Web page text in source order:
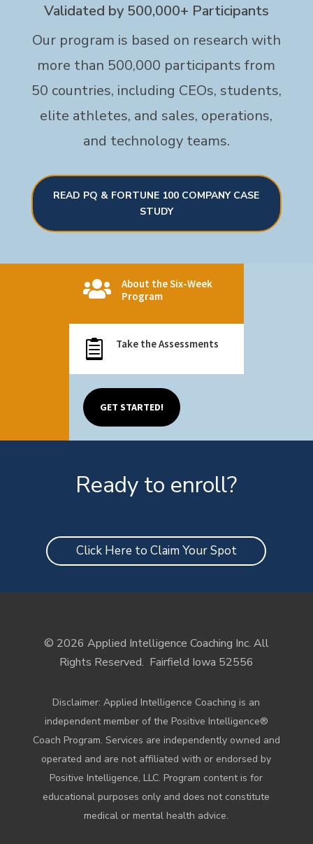
Validated by 500,000+ Participants
Our program is based on research with
more than 500,000 participants from
50 countries, including CEOs, students,
elite athletes, and sales, operations,
and technology teams.
READ PQ & FORTUNE 100 COMPANY CASE
STUDY

About the Six-Week
Program
 Take the Assessments
GET STARTED!
Ready to enroll?
Click Here to Claim Your Spot
© 2026 Applied Intelligence Coaching Inc. All
Rights Reserved. Fairfield Iowa 52556
Disclaimer: Applied Intelligence Coaching is an
independent member of the Positive Intelligence®
Coach Program. Services are independently owned and
operated and are not affiliated with or endorsed by
Positive Intelligence, LLC. Program content is for
educational purposes only and does not constitute
medical or mental health advice.